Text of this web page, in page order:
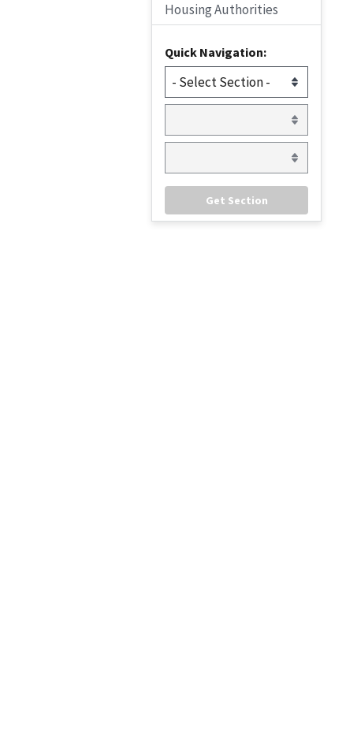
Housing Authorities
Quick Navigation: